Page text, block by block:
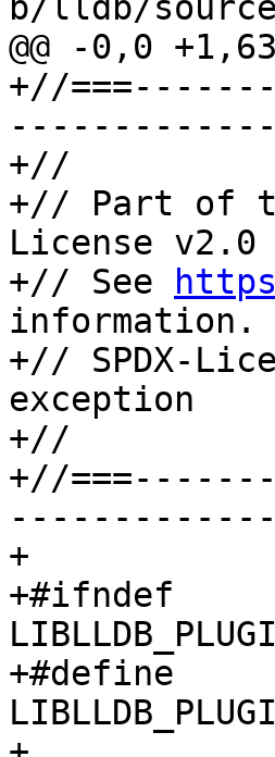
b/lldb/
@@ -0,0 +1,63
+//
+//
+// Part of
License v2.0
+// See
information.
+// SPDX-
exception
+//
+//
+
+#ifndef
+#define